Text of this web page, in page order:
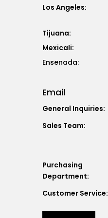
Los Angeles:
Tijuana:
Mexicali:
Email
General Inquiries:
Sales Team:
Purchasing
Department:
Customer Service: